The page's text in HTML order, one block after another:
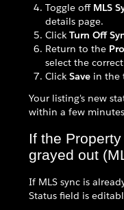
Toggle off MLS
details page.
Click Turn Off
Return to the
select the
Click Save in the
Your listing's new
within a few
If the
grayed out
If MLS sync is
Status field is